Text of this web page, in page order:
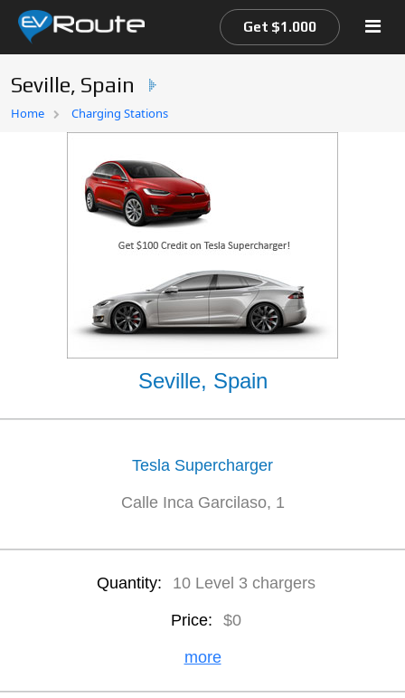
Home
Get $1.000
Seville, Spain
Home Charging Stations
Seville, Spain
Tesla Supercharger
Calle Inca Garcilaso, 1
Quantity: 10 Level 3 chargers
Price: $0
more